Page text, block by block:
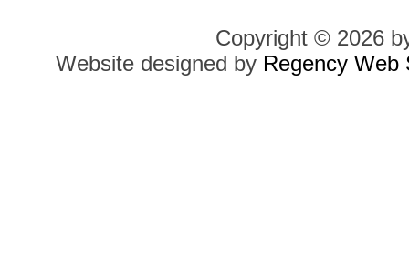
Copyright © 2026
Website designed by Regency Web